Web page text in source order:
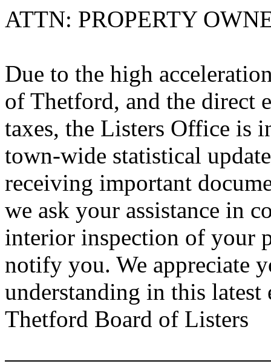
ATTN: PROPERTY
Due to the high
of Thetford, and the direct
taxes, the Listers Office is
town-wide statistical
receiving important
we ask your assistance in
interior inspection of your
notify you. We appreciate
understanding in this
Thetford Board of Listers